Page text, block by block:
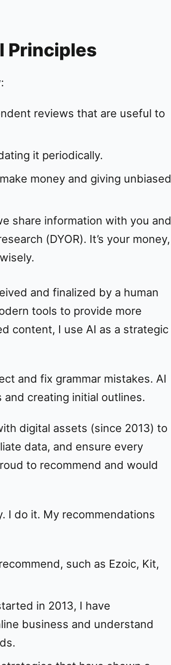
Principles
reviews that are useful to
it periodically.
money and giving unbiased
share information with you and
(DYOR). It’s your money,
and finalized by a human
tools to provide more
content, I use AI as a strategic
and fix grammar mistakes. AI
creating initial outlines.
digital assets (since 2013) to
data, and ensure every
to recommend and would
I do it. My recommendations
such as Ezoic, Kit,
in 2013, I have
business and understand